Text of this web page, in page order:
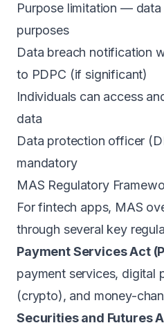
Purpose limitation —
purposes
Data breach notification
to PDPC (if significant)
Individuals can access
data
Data protection officer
mandatory
MAS Regulatory
For fintech apps, MAS
through several key
Payment Services Act
payment services, digital
(crypto), and money-
Securities and Futures